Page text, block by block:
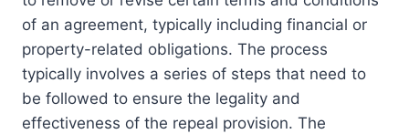
of an agreement, typically including financial or
property-related obligations. The process
typically involves a series of steps that need to
be followed to ensure the legality and
effectiveness of the repeal provision. The